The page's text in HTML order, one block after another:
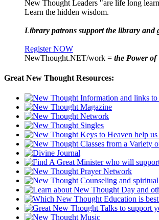
New Thought Leaders "are life long
Learn the hidden wisdom.
Library patrons support the library and
Register NOW
NewThought.NET/work = the Power of
Great New Thought Resources: